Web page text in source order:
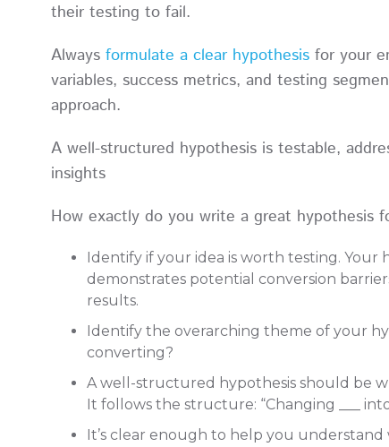
their testing to fail.
Always formulate a clear hypothesis for your
variables, success metrics, and testing
approach.
A well-structured hypothesis is testable,
insights
How exactly do you write a great hypothesis
Identify if your idea is worth testing. Your
demonstrates potential conversion
results.
Identify the overarching theme of your
converting?
A well-structured hypothesis should be
It follows the structure: “Changing ___
It’s clear enough to help you